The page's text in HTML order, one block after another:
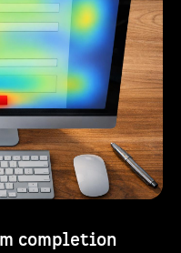
completion